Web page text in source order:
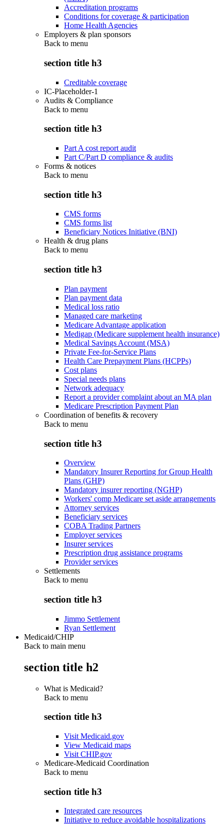
Accreditation programs
Conditions for coverage & participation
Home Health Agencies
Employers & plan sponsors
Back to menu
section title h3
Creditable coverage
IC-Placeholder-1
Audits & Compliance
Back to menu
section title h3
Part A cost report audit
Part C/Part D compliance & audits
Forms & notices
Back to menu
section title h3
CMS forms
CMS forms list
Beneficiary Notices Initiative (BNI)
Health & drug plans
Back to menu
section title h3
Plan payment
Plan payment data
Medical loss ratio
Managed care marketing
Medicare Advantage application
Medigap (Medicare supplement health insurance)
Medical Savings Account (MSA)
Private Fee-for-Service Plans
Health Care Prepayment Plans (HCPPs)
Cost plans
Special needs plans
Network adequacy
Report a provider complaint about an MA plan
Medicare Prescription Payment Plan
Coordination of benefits & recovery
Back to menu
section title h3
Overview
Mandatory Insurer Reporting for Group Health
Plans (GHP)
Mandatory insurer reporting (NGHP)
Workers' comp Medicare set aside arrangements
Attorney services
Beneficiary services
COBA Trading Partners
Employer services
Insurer services
Prescription drug assistance programs
Provider services
Settlements
Back to menu
section title h3
Jimmo Settlement
Ryan Settlement
Medicaid/CHIP
Back to main menu
section title h2
What is Medicaid?
Back to menu
section title h3
Visit Medicaid.gov
View Medicaid maps
Visit CHIP.gov
Medicare-Medicaid Coordination
Back to menu
section title h3
Integrated care resources
Initiative to reduce avoidable hospitalizations